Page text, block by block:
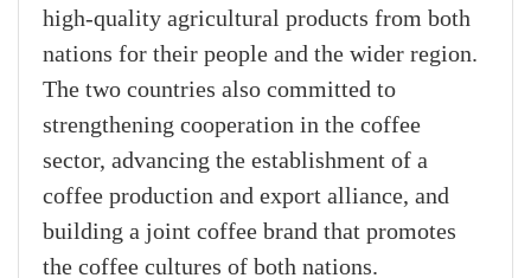
high-quality agricultural products from both
nations for their people and the wider region.
The two countries also committed to
strengthening cooperation in the coffee
sector, advancing the establishment of a
coffee production and export alliance, and
building a joint coffee brand that promotes
the coffee cultures of both nations.